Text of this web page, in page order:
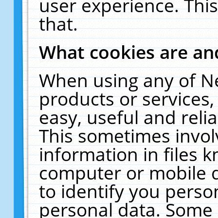
user experience.
that.
What cookies are
When using any of
products or
easy, useful and
This sometimes
information in files
computer or mobile
to identify you
personal data.